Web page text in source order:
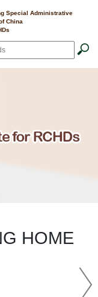
Special Administrative
China
HOME